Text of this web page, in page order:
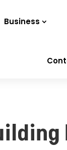
Business